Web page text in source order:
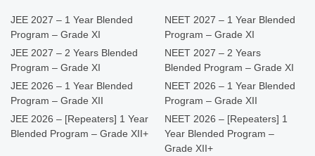
JEE 2027 – 1 Year Blended
Program – Grade XI
JEE 2027 – 2 Years Blended
Program – Grade XI
JEE 2026 – 1 Year Blended
Program – Grade XII
JEE 2026 – [Repeaters] 1 Year
Blended Program – Grade XII+
NEET 2027 – 1 Year Blended
Program – Grade XI
NEET 2027 – 2 Years
Blended Program – Grade XI
NEET 2026 – 1 Year Blended
Program – Grade XII
NEET 2026 – [Repeaters] 1
Year Blended Program –
Grade XII+